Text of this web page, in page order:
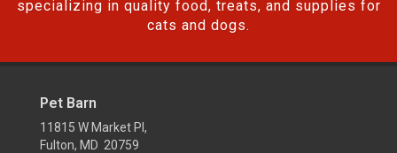
specializing in quality food, treats, and supplies for
cats and dogs.
Pet Barn
11815 W Market Pl,
Fulton, MD 20759